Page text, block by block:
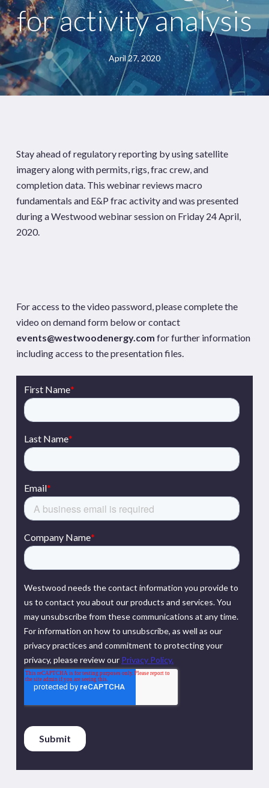
for activity analysis
April 27, 2020
Stay ahead of regulatory reporting by using satellite
imagery along with permits, rigs, frac crew, and
completion data. This webinar reviews macro
fundamentals and E&P frac activity and was presented
during a Westwood webinar session on Friday 24 April,
2020.
For access to the video password, please complete the
video on demand form below or contact
events@westwoodenergy.com for further information
including access to the presentation files.